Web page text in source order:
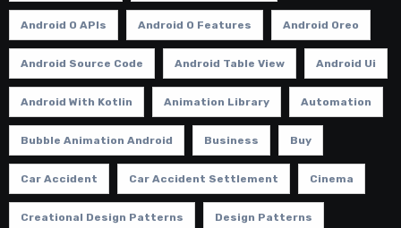
Android O APIs Android O Features Android Oreo
Android Source Code Android Table View Android Ui
Android With Kotlin Animation Library Automation
Bubble Animation Android Business Buy
Car Accident Car Accident Settlement Cinema
Creational Design Patterns Design Patterns